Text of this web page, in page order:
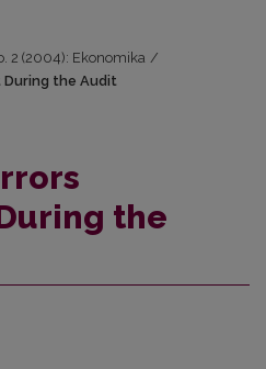
2 (2004): Ekonomika /
During the Audit
the